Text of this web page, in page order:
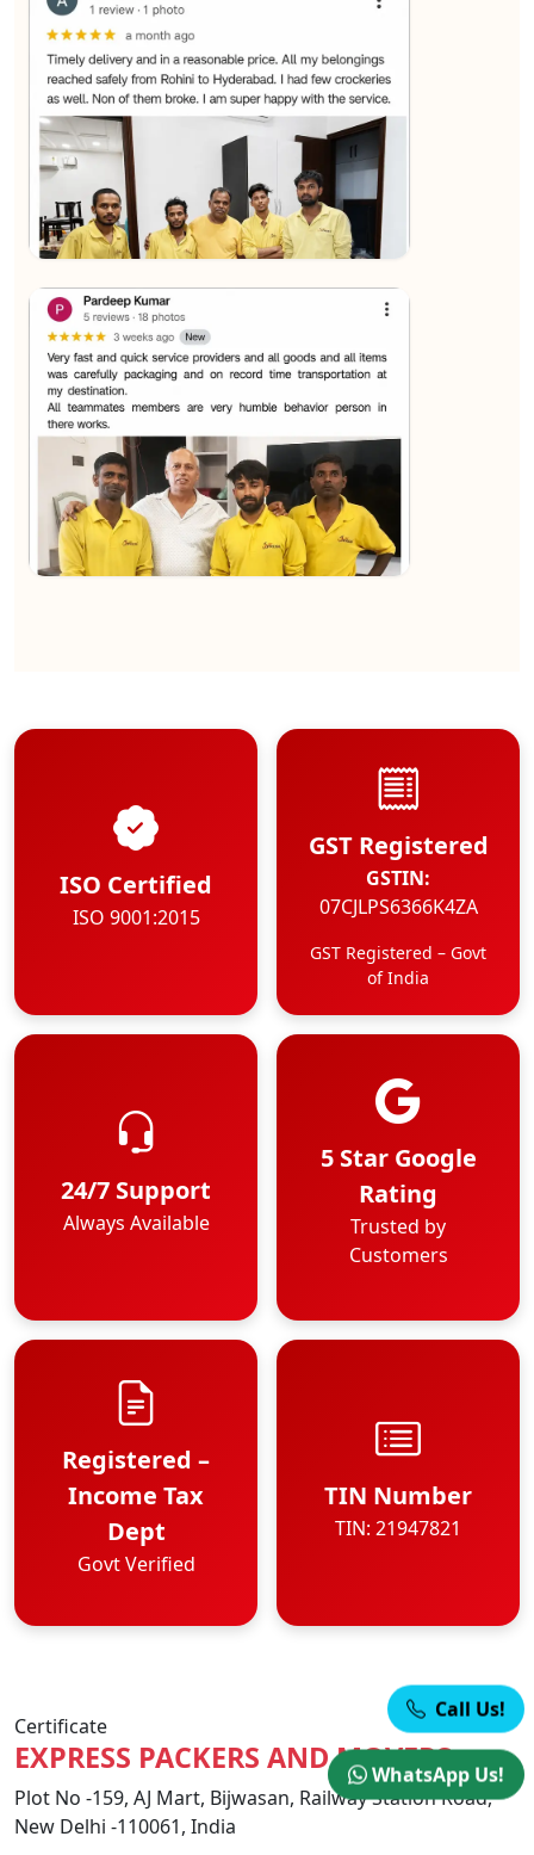
★★★★★Sachin Nautiyal View
ISO Certified
ISO 9001:2015
GST Registered
GSTIN:
07CJLPS6366K4ZA
GST Registered – Govt
of India
24/7 Support
Always Available
5 Star Google
Rating
Trusted by
Customers
Registered –
Income Tax
Dept
Govt Verified
TIN Number
TIN: 21947821
Certificate
EXPRESS PACKERS AND MOVERS
Plot No -159, AJ Mart, Bijwasan, Railway Station Road,
New Delhi -110061, India
Call Us!
WhatsApp Us!